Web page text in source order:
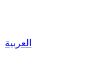
العربية